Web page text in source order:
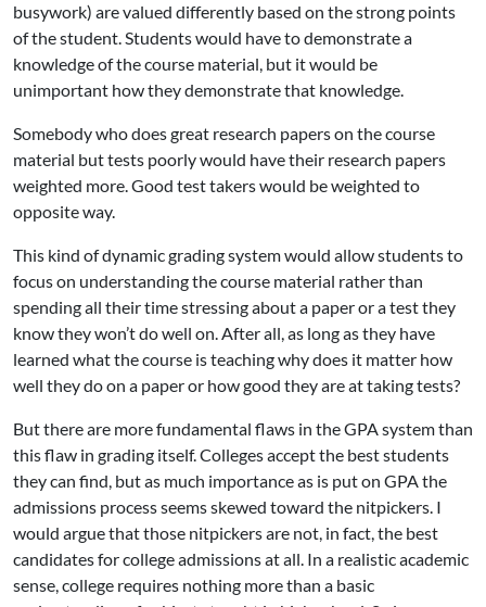
busywork) are valued differently based on the strong points
of the student. Students would have to demonstrate a
knowledge of the course material, but it would be
unimportant how they demonstrate that knowledge.
Somebody who does great research papers on the course
material but tests poorly would have their research papers
weighted more. Good test takers would be weighted to
opposite way.
This kind of dynamic grading system would allow students to
focus on understanding the course material rather than
spending all their time stressing about a paper or a test they
know they won’t do well on. After all, as long as they have
learned what the course is teaching why does it matter how
well they do on a paper or how good they are at taking tests?
But there are more fundamental flaws in the GPA system than
this flaw in grading itself. Colleges accept the best students
they can find, but as much importance as is put on GPA the
admissions process seems skewed toward the nitpickers. I
would argue that those nitpickers are not, in fact, the best
candidates for college admissions at all. In a realistic academic
sense, college requires nothing more than a basic